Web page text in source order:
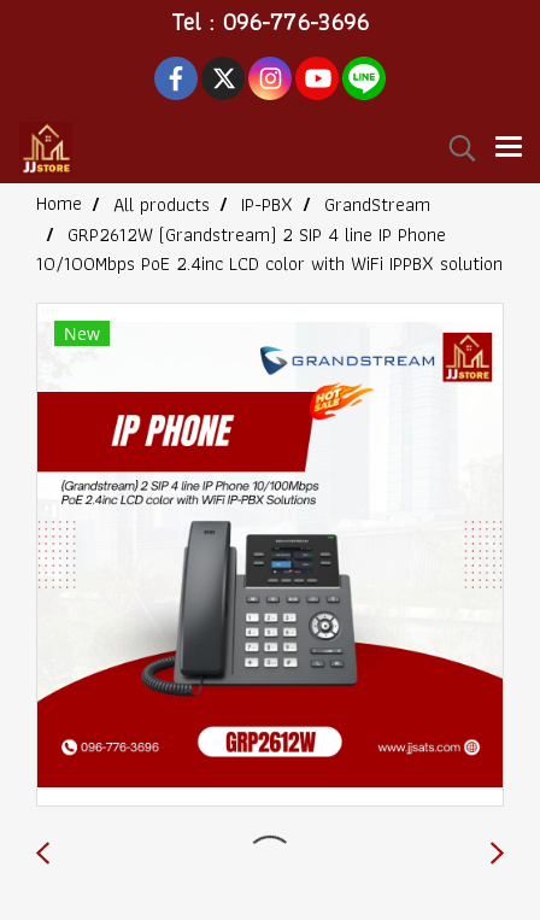
Tel : 096-776-3696
Home All products IP-PBX
GrandStream
GRP2612W (Grandstream) 2 SIP 4 line IP Phone
10/100Mbps PoE 2.4inc LCD color with WiFi IPPBX solution
New